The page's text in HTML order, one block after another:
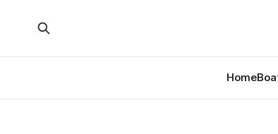
Home